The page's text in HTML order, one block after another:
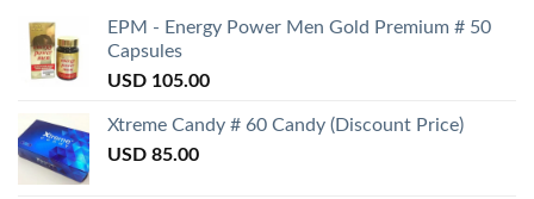
EPM - Energy Power Men Gold Premium # 50
Capsules
USD 105.00
Xtreme Candy # 60 Candy (Discount Price)
USD 85.00